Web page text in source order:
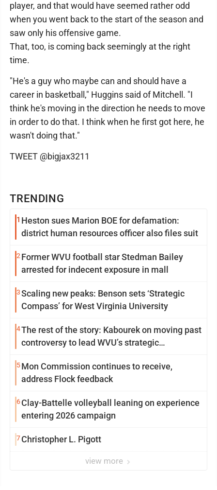
TRENDING
1 Heston sues Marion BOE for defamation:
district human resources officer also files suit
2 Former WVU football star Stedman Bailey
arrested for indecent exposure in mall
3Scaling new peaks: Benson sets ‘Strategic
Compass’ for West Virginia University
4The rest of the story: Kabourek on moving past
controversy to lead WVU’s strategic
5Mon Commission continues to receive,
address Flock feedback
6Clay-Battelle volleyball leaning on experience
entering 2026 campaign
7 Christopher L. Pigott
view more
player, and that would have seemed rather odd
when you went back to the start of the season and
saw only his offensive game.
That, too, is coming back seemingly at the right
time.
"He's a guy who maybe can and should have a
career in basketball," Huggins said of Mitchell. "I
think he's moving in the direction he needs to move
in order to do that. I think when he first got here, he
wasn't doing that."
TWEET @bigjax3211